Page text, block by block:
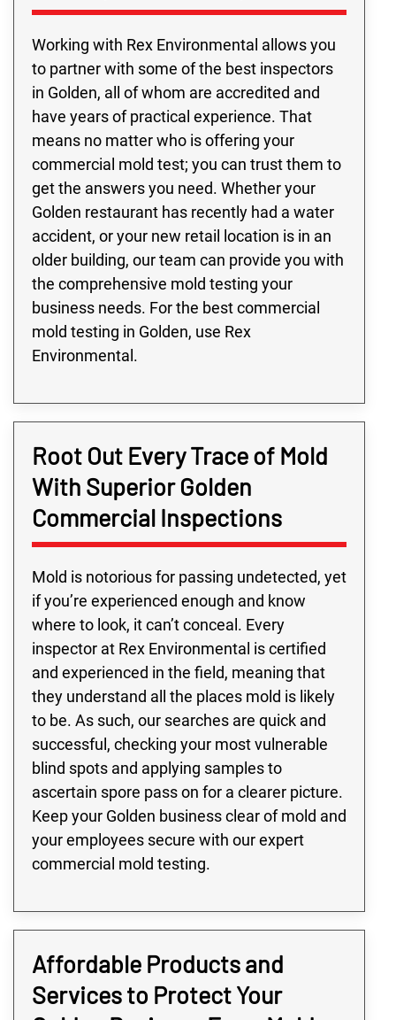
Working with Rex Environmental allows you
to partner with some of the best inspectors
in Golden, all of whom are accredited and
have years of practical experience. That
means no matter who is offering your
commercial mold test; you can trust them to
get the answers you need. Whether your
Golden restaurant has recently had a water
accident, or your new retail location is in an
older building, our team can provide you with
the comprehensive mold testing your
business needs. For the best commercial
mold testing in Golden, use Rex
Environmental.
Root Out Every Trace of Mold
With Superior Golden
Commercial Inspections
Mold is notorious for passing undetected, yet
if you’re experienced enough and know
where to look, it can’t conceal. Every
inspector at Rex Environmental is certified
and experienced in the field, meaning that
they understand all the places mold is likely
to be. As such, our searches are quick and
successful, checking your most vulnerable
blind spots and applying samples to
ascertain spore pass on for a clearer picture.
Keep your Golden business clear of mold and
your employees secure with our expert
commercial mold testing.
Affordable Products and
Services to Protect Your